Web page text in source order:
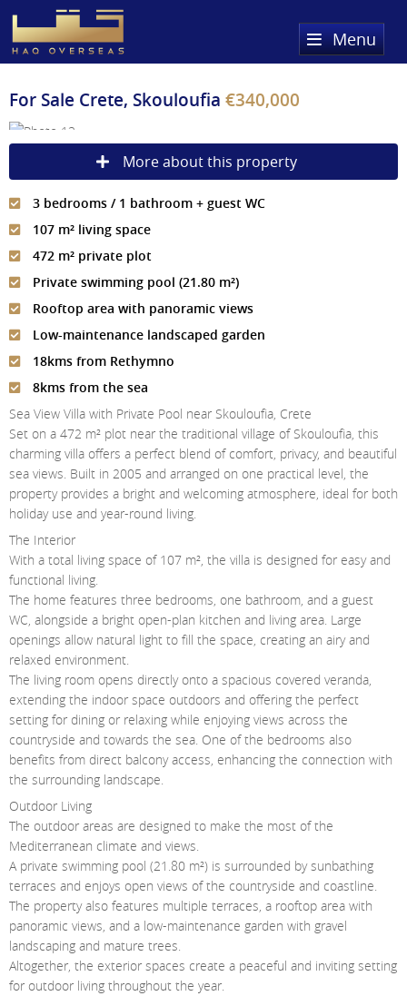
Menu
Property Search
Sold Properties
Register
About Us
About HAQ Overseas Ltd
Testimonials
Meet The Team
Services
News
Country Guides
Contact Us
Login
For Sale Crete, Skouloufia €340,000
More about this property
3 bedrooms / 1 bathroom + guest WC
107 m² living space
472 m² private plot
Private swimming pool (21.80 m²)
Rooftop area with panoramic views
Low-maintenance landscaped garden
18kms from Rethymno
8kms from the sea
Sea View Villa with Private Pool near Skouloufia, Crete
Set on a 472 m² plot near the traditional village of Skouloufia, this
charming villa offers a perfect blend of comfort, privacy, and beautiful
sea views. Built in 2005 and arranged on one practical level, the
property provides a bright and welcoming atmosphere, ideal for both
holiday use and year-round living.
The Interior
With a total living space of 107 m², the villa is designed for easy and
functional living.
The home features three bedrooms, one bathroom, and a guest
WC, alongside a bright open-plan kitchen and living area. Large
openings allow natural light to fill the space, creating an airy and
relaxed environment.
The living room opens directly onto a spacious covered veranda,
extending the indoor space outdoors and offering the perfect
setting for dining or relaxing while enjoying views across the
countryside and towards the sea. One of the bedrooms also
benefits from direct balcony access, enhancing the connection with
the surrounding landscape.
Outdoor Living
The outdoor areas are designed to make the most of the
Mediterranean climate and views.
A private swimming pool (21.80 m²) is surrounded by sunbathing
terraces and enjoys open views of the countryside and coastline.
The property also features multiple terraces, a rooftop area with
panoramic views, and a low-maintenance garden with gravel
landscaping and mature trees.
Altogether, the exterior spaces create a peaceful and inviting setting
for outdoor living throughout the year.